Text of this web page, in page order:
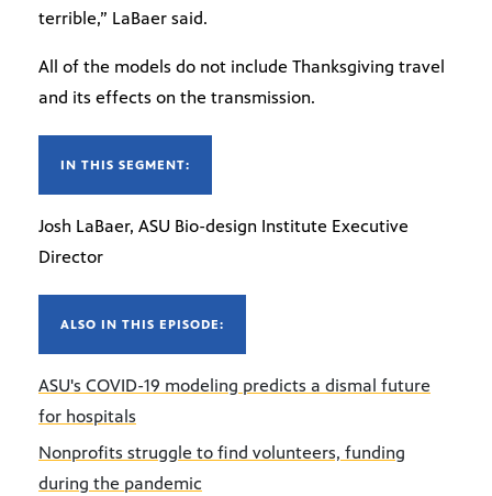
terrible,” LaBaer said.
All of the models do not include Thanksgiving travel
and its effects on the transmission.
IN THIS SEGMENT:
Josh LaBaer, ASU Bio-design Institute Executive
Director
ALSO IN THIS EPISODE:
ASU's COVID-19 modeling predicts a dismal future
for hospitals
Nonprofits struggle to find volunteers, funding
during the pandemic